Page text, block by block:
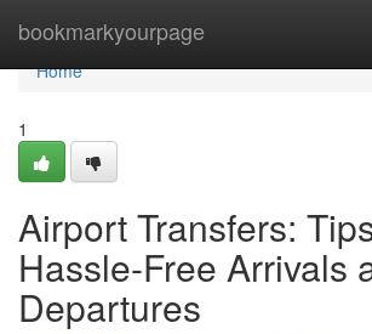
bookmarkyourpage
Home
Home
1
Airport Transfers:
Hassle-Free Arrivals
Departures